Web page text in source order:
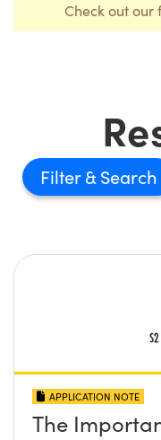
Check out our
Filter
APPLICATION NOTE
The